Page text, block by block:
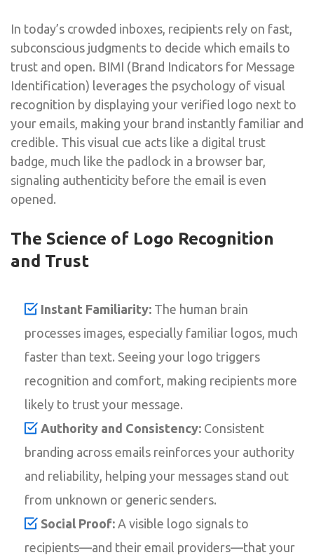
In today’s crowded inboxes, recipients rely on fast,
subconscious judgments to decide which emails to
trust and open. BIMI (Brand Indicators for Message
Identification) leverages the psychology of visual
recognition by displaying your verified logo next to
your emails, making your brand instantly familiar and
credible. This visual cue acts like a digital trust
badge, much like the padlock in a browser bar,
signaling authenticity before the email is even
opened.
The Science of Logo Recognition
and Trust
Instant Familiarity: The human brain
processes images, especially familiar logos, much
faster than text. Seeing your logo triggers
recognition and comfort, making recipients more
likely to trust your message.
Authority and Consistency: Consistent
branding across emails reinforces your authority
and reliability, helping your messages stand out
from unknown or generic senders.
Social Proof: A visible logo signals to
recipients—and their email providers—that your